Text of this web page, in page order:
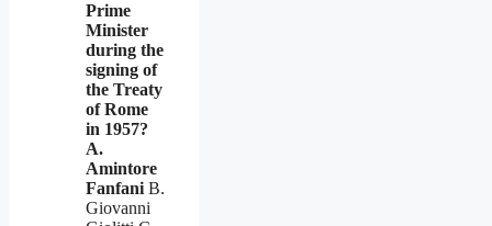
Prime
Minister
during the
signing of
the Treaty
of Rome
in 1957?
A.
Amintore
Fanfani B.
Giovanni